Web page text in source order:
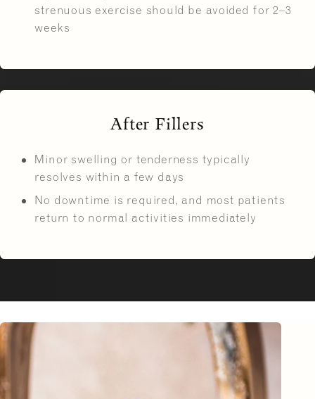
strenuous exercise should be avoided for 2–3
weeks
After Fillers
Minor swelling or tenderness typically
resolves within a few days
No downtime is required, and most patients
return to normal activities immediately